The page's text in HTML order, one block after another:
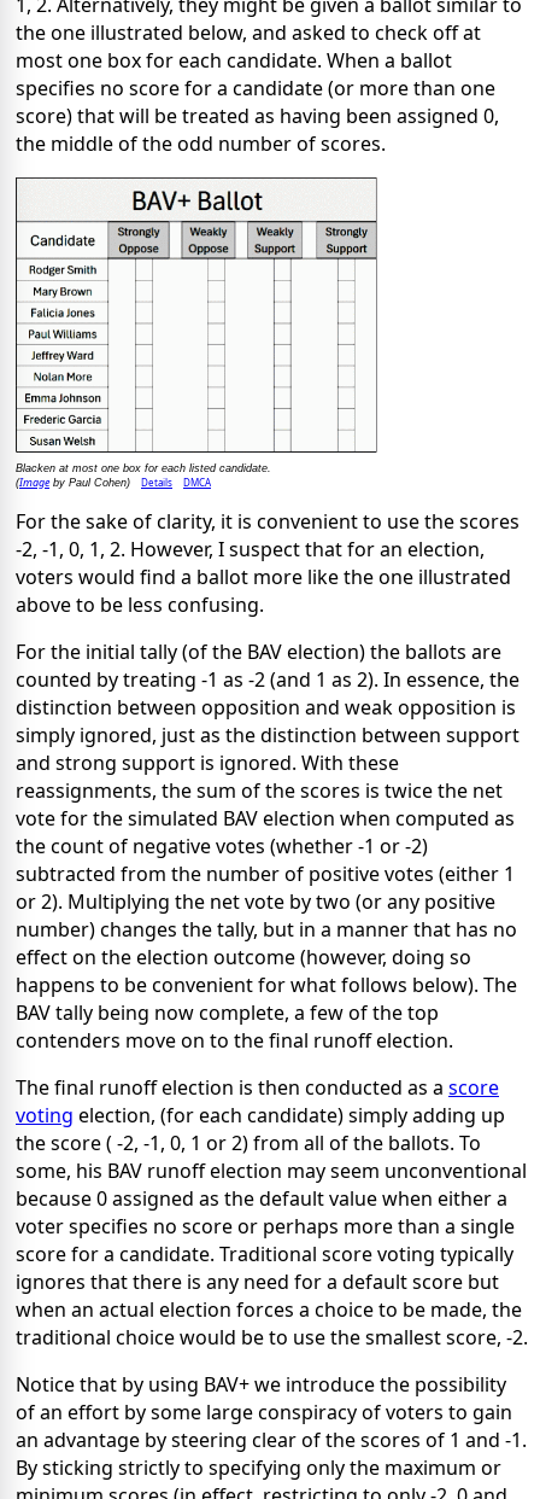
the one illustrated below, and asked to check off at
most one box for each candidate. When a ballot
specifies no score for a candidate (or more than one
score) that will be treated as having been assigned 0,
the middle of the odd number of scores.
Blacken at most one box for each listed candidate.
(Imageby Paul Cohen) Details DMCA
For the sake of clarity, it is convenient to use the scores
-2, -1, 0, 1, 2. However, I suspect that for an election,
voters would find a ballot more like the one illustrated
above to be less confusing.
For the initial tally (of the BAV election) the ballots are
counted by treating -1 as -2 (and 1 as 2). In essence, the
distinction between opposition and weak opposition is
simply ignored, just as the distinction between support
and strong support is ignored. With these
reassignments, the sum of the scores is twice the net
vote for the simulated BAV election when computed as
the count of negative votes (whether -1 or -2)
subtracted from the number of positive votes (either 1
or 2). Multiplying the net vote by two (or any positive
number) changes the tally, but in a manner that has no
effect on the election outcome (however, doing so
happens to be convenient for what follows below). The
BAV tally being now complete, a few of the top
contenders move on to the final runoff election.
The final runoff election is then conducted as a score
voting election, (for each candidate) simply adding up
the score ( -2, -1, 0, 1 or 2) from all of the ballots. To
some, his BAV runoff election may seem unconventional
because 0 assigned as the default value when either a
voter specifies no score or perhaps more than a single
score for a candidate. Traditional score voting typically
ignores that there is any need for a default score but
when an actual election forces a choice to be made, the
traditional choice would be to use the smallest score, -2.
Notice that by using BAV+ we introduce the possibility
of an effort by some large conspiracy of voters to gain
an advantage by steering clear of the scores of 1 and -1.
By sticking strictly to specifying only the maximum or